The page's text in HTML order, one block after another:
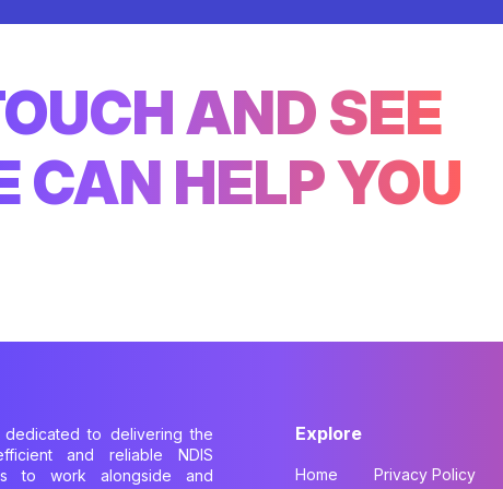
AND SEE
CAN HELP YOU
dedicated to delivering the
and reliable NDIS
to work alongside and
Explore
Home Privacy Policy